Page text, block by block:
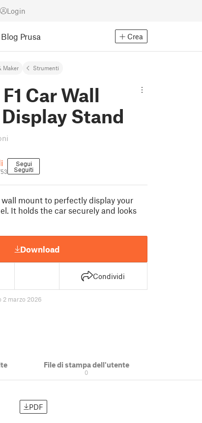
Login
Blog Prusa Crea
Maker Strumenti
Car Wall
Stand
Segui
Seguiti
mount to perfectly display your
It holds the car securely and looks
Download
Condividi
2 marzo 2026
File di stampa dell'utente
0
PDF